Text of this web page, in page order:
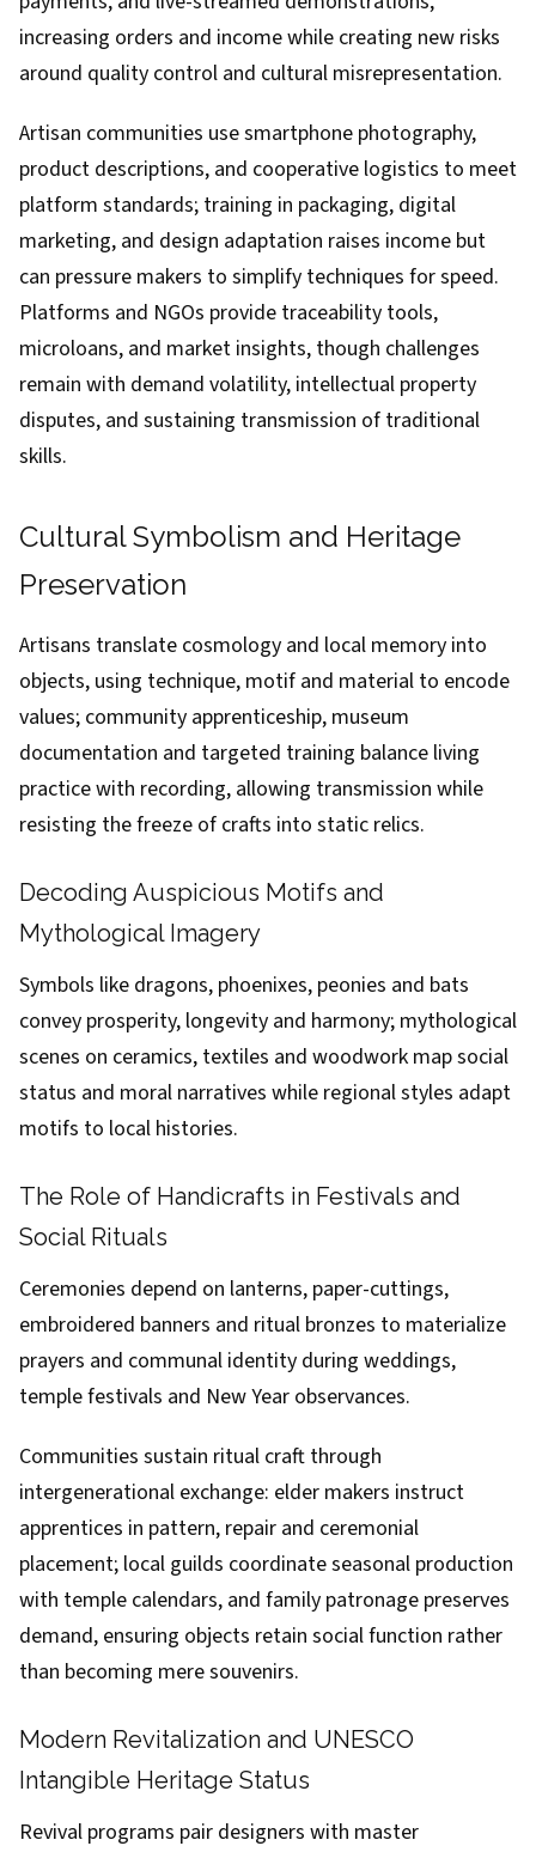
increasing orders and income while creating new risks
around quality control and cultural misrepresentation.
Artisan communities use smartphone photography,
product descriptions, and cooperative logistics to meet
platform standards; training in packaging, digital
marketing, and design adaptation raises income but
can pressure makers to simplify techniques for speed.
Platforms and NGOs provide traceability tools,
microloans, and market insights, though challenges
remain with demand volatility, intellectual property
disputes, and sustaining transmission of traditional
skills.
Cultural Symbolism and Heritage
Preservation
Artisans translate cosmology and local memory into
objects, using technique, motif and material to encode
values; community apprenticeship, museum
documentation and targeted training balance living
practice with recording, allowing transmission while
resisting the freeze of crafts into static relics.
Decoding Auspicious Motifs and
Mythological Imagery
Symbols like dragons, phoenixes, peonies and bats
convey prosperity, longevity and harmony; mythological
scenes on ceramics, textiles and woodwork map social
status and moral narratives while regional styles adapt
motifs to local histories.
The Role of Handicrafts in Festivals and
Social Rituals
Ceremonies depend on lanterns, paper-cuttings,
embroidered banners and ritual bronzes to materialize
prayers and communal identity during weddings,
temple festivals and New Year observances.
Communities sustain ritual craft through
intergenerational exchange: elder makers instruct
apprentices in pattern, repair and ceremonial
placement; local guilds coordinate seasonal production
with temple calendars, and family patronage preserves
demand, ensuring objects retain social function rather
than becoming mere souvenirs.
Modern Revitalization and UNESCO
Intangible Heritage Status
Revival programs pair designers with master